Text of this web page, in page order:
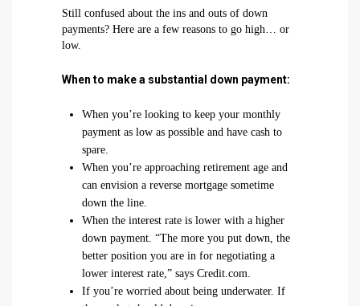
Still confused about the ins and outs of down
payments? Here are a few reasons to go high… or
low.
When to make a substantial down payment:
When you’re looking to keep your monthly
payment as low as possible and have cash to
spare.
When you’re approaching retirement age and
can envision a reverse mortgage sometime
down the line.
When the interest rate is lower with a higher
down payment. “The more you put down, the
better position you are in for negotiating a
lower interest rate,” says Credit.com.
If you’re worried about being underwater. If